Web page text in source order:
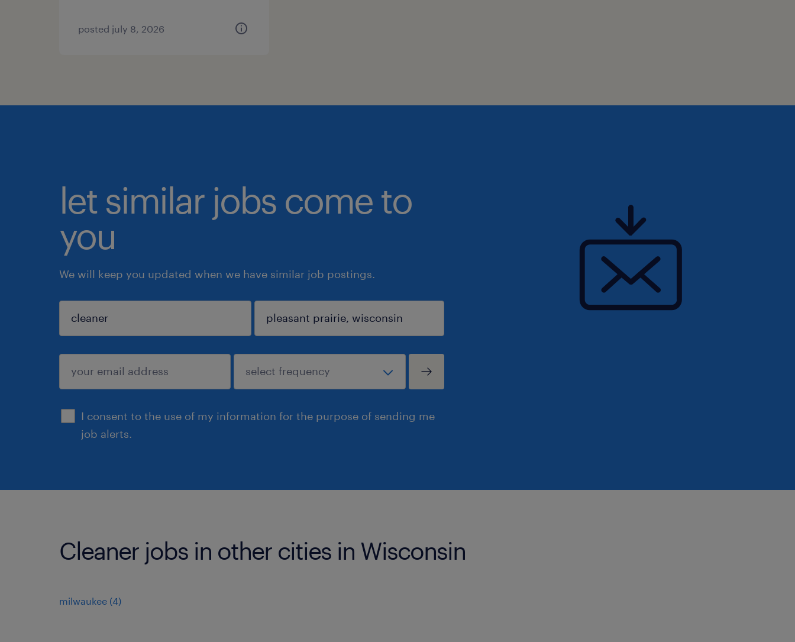
posted july 8, 2026
let similar jobs come to
you
We will keep you updated when we have similar job postings.
I consent to the use of my information for the purpose of sending me
job alerts.
sign up
Cleaner jobs in other cities in Wisconsin
milwaukee (4)